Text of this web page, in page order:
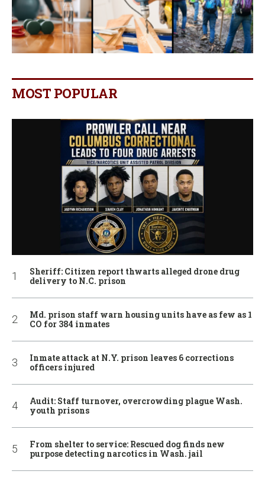
MOST POPULAR
Sheriff: Citizen report thwarts alleged drone drug
delivery to N.C. prison
Md. prison staff warn housing units have as few as 1
CO for 384 inmates
Inmate attack at N.Y. prison leaves 6 corrections
officers injured
Audit: Staff turnover, overcrowding plague Wash.
youth prisons
From shelter to service: Rescued dog finds new
purpose detecting narcotics in Wash. jail